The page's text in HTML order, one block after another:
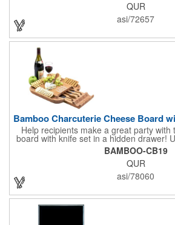
and feels elegant while including a foil
stopper and corkscrew for the
Promote your brand at a holiday party,
complete! note: wine is not
QUR
asi/72657
Bamboo Charcuterie Cheese Board
Help recipients make a great party with
board with knife set in a hidden drawer!
the surprise of stainless steel cheese
handles to their party attendees. The
entertainer measures 13" x 13" x 2"
cracker serving tray around the
company's name, logo and promo slogan
their get-togethers. This product comes
BAMBOO-CB19
QUR
asi/78060